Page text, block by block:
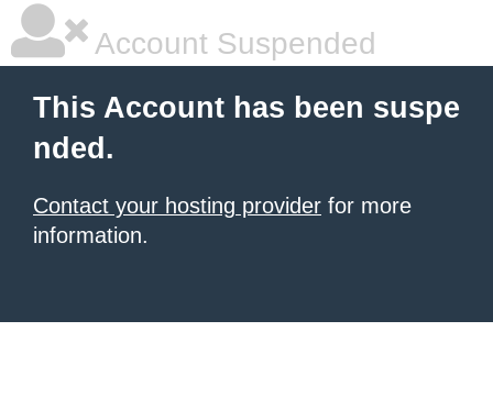
Account Suspended
This Account has been suspe
nded.
Contact your hosting provider for more
information.